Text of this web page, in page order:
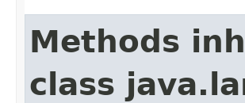
Methods
class